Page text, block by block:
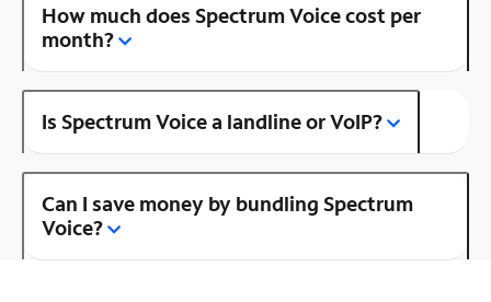
How much does Spectrum Voice cost per
month?
Is Spectrum Voice a landline or VoIP?
Can I save money by bundling Spectrum
Voice?